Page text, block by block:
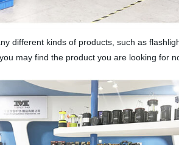
different kinds of products, such as
may find the product you are looking for